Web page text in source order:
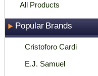
All Products
Popular Brands
Cristoforo Cardi
E.J. Samuel